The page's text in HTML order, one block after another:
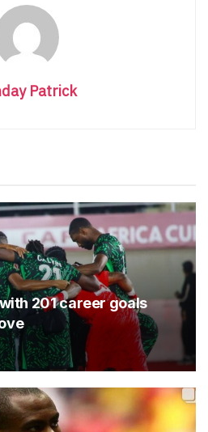
Patrick
201 career goals